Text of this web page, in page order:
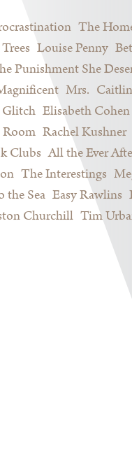
The
Louise Penny
Punishment She
Mrs.
Elisabeth Cohen
Rachel Kushner
Clubs All the Ever
The Interestings
the Sea Easy Rawlins
Churchill Tim